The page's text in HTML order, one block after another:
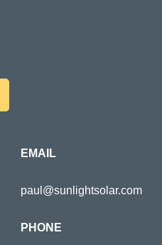
EMAIL
paul@sunlightsolar.com
PHONE